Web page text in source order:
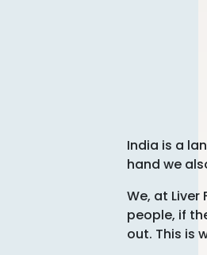
India is a
hand we
We, at
people, if
out. This is